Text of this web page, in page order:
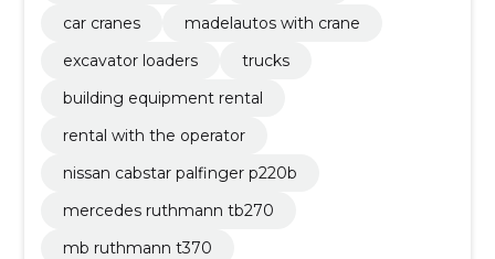
car cranes
madelautos with crane
excavator loaders
trucks
building equipment rental
rental with the operator
nissan cabstar palfinger p220b
mercedes ruthmann tb270
mb ruthmann t370